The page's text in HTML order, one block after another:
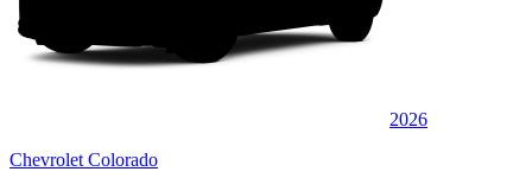
2026
Chevrolet Colorado